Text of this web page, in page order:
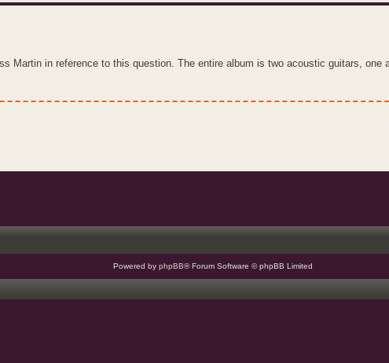
Martin in reference to this question. The entire album is two acoustic guitars, one
Powered by phpBB® Forum Software © phpBB Limited